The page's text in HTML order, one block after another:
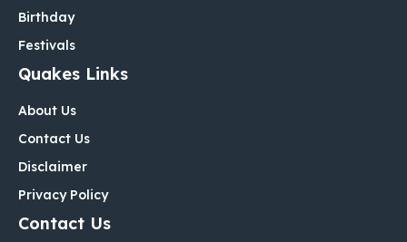
Birthday
Festivals
Quakes Links
About Us
Contact Us
Disclaimer
Privacy Policy
Contact Us